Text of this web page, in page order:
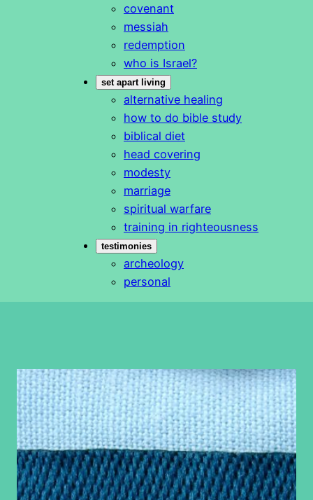
covenant
messiah
redemption
who is Israel?
set apart living
alternative healing
how to do bible study
biblical diet
head covering
modesty
marriage
spiritual warfare
training in righteousness
testimonies
archeology
personal